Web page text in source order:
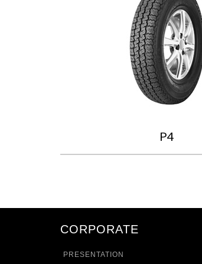
P4
CORPORATE
PRESENTATION